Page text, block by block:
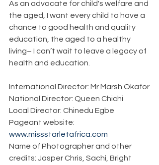
As an advocate for child's welfare and
the aged, I want every child to have a
chance to good health and quality
education, the aged to a healthy
living– I can’t wait to leave a legacy of
health and education.
International Director: Mr Marsh Okafor
National Director: Queen Chichi
Local Director: Chinedu Egbe
Pageant website:
www.missstarletafrica.com
Name of Photographer and other
credits: Jasper Chris, Sachi, Bright